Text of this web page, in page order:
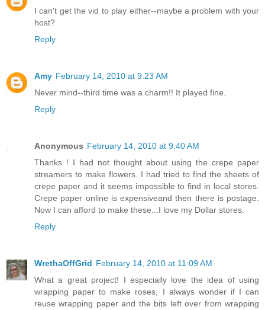
I can't get the vid to play either--maybe a problem with your
host?
Reply
Amy February 14, 2010 at 9:23 AM
Never mind--third time was a charm!! It played fine.
Reply
Anonymous February 14, 2010 at 9:40 AM
Thanks ! I had not thought about using the crepe paper
streamers to make flowers. I had tried to find the sheets of
crepe paper and it seems impossible to find in local stores.
Crepe paper online is expensiveand then there is postage.
Now I can afford to make these...I love my Dollar stores.
Reply
WrethaOffGrid February 14, 2010 at 11:09 AM
What a great project! I especially love the idea of using
wrapping paper to make roses, I always wonder if I can
reuse wrapping paper and the bits left over from wrapping